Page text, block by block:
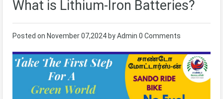
What is Lithium-Iron Batteries?
Posted on November 07,2024 byAdmin 0 Comments